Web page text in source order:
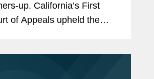
up. California’s First
of Appeals upheld the